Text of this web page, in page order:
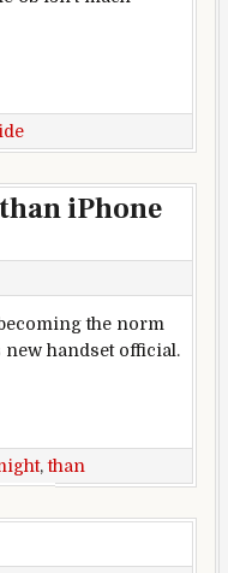
worldwide
iPhone
the norm
new handset official.
,than